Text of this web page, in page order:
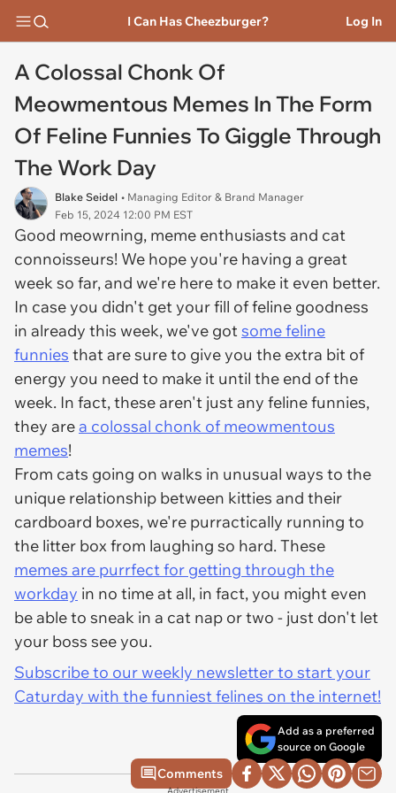
I Can Has Cheezburger? Log In
A Colossal Chonk Of
Meowmentous Memes In The Form
Of Feline Funnies To Giggle Through
The Work Day
Blake Seidel • Managing Editor & Brand Manager
Feb 15, 2024 12:00 PM EST
Good meowrning, meme enthusiasts and cat
connoisseurs! We hope you're having a great
week so far, and we're here to make it even better.
In case you didn't get your fill of feline goodness
in already this week, we've gotsome feline
funnies that are sure to give you the extra bit of
energy you need to make it until the end of the
week. In fact, these aren't just any feline funnies,
they area colossal chonk of meowmentous
memes!
From cats going on walks in unusual ways to the
unique relationship between kitties and their
cardboard boxes, we're purractically running to
the litter box from laughing so hard. These
memes are purrfect for getting through the
workday in no time at all, in fact, you might even
be able to sneak in a cat nap or two - just don't let
your boss see you.
Subscribe to our weekly newsletter to start your
Caturday with the funniest felines on the internet!
Add as a preferred
source on Google
Comments